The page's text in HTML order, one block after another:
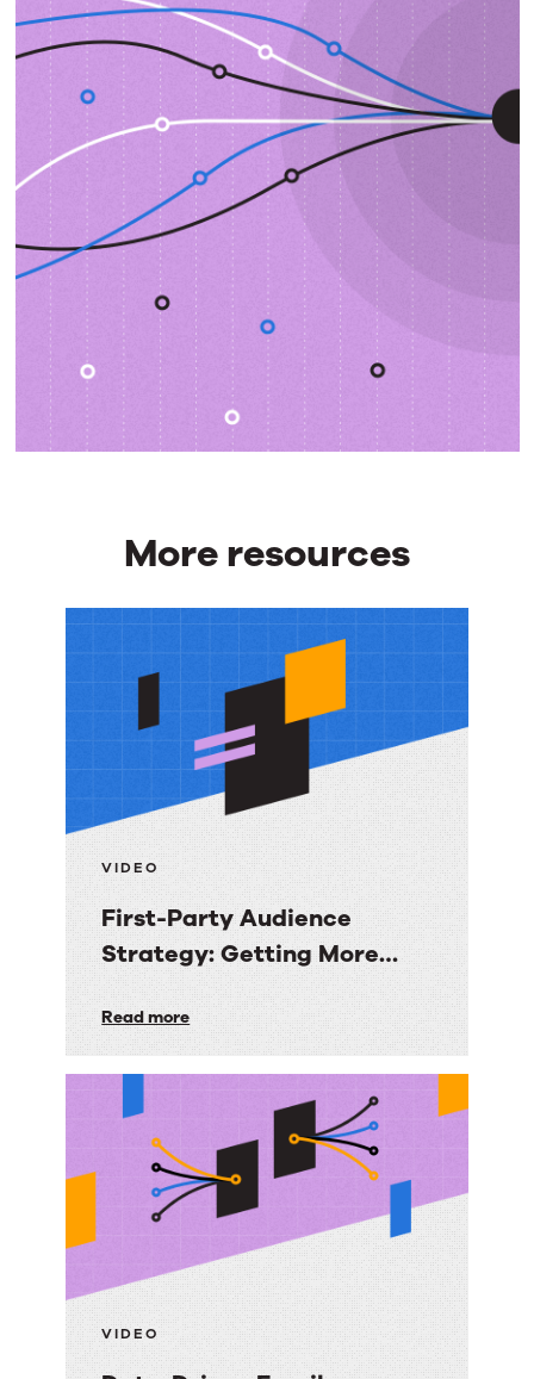
More resources
More
VIDEO
First-Party Audience
Strategy: Getting More
Audiences You Own
First-
Party
Audience
Strategy:
Getting
More
Value
the
Email
Audiences
Read more
VIDEO